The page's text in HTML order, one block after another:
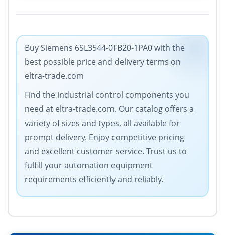
Buy Siemens 6SL3544-0FB20-1PA0 with the
best possible price and delivery terms on
eltra-trade.com
Find the industrial control components you
need at eltra-trade.com. Our catalog offers a
variety of sizes and types, all available for
prompt delivery. Enjoy competitive pricing
and excellent customer service. Trust us to
fulfill your automation equipment
requirements efficiently and reliably.